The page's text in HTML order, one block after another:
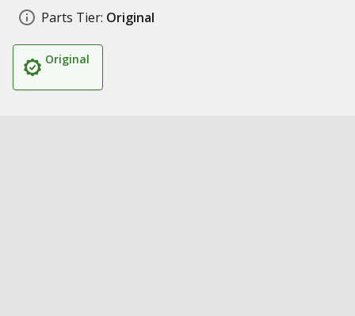
Parts Tier: Original
Original